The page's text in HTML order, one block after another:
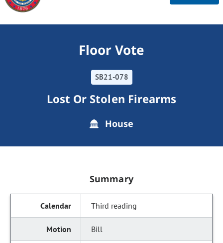
Floor Vote
SB21-078
Lost Or Stolen Firearms
House
Summary
Third reading
Bill